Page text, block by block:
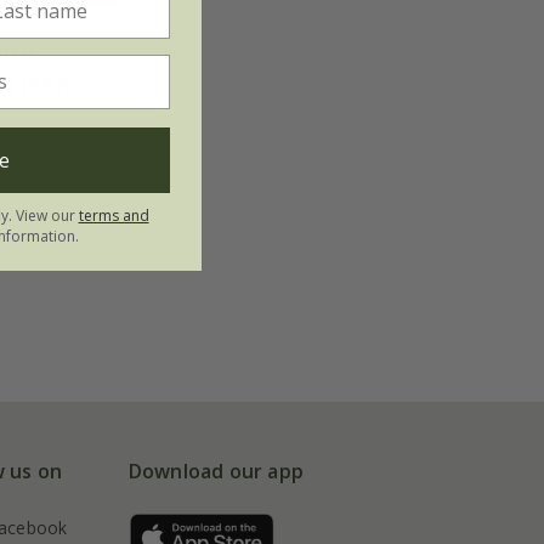
2027
us on Download our app
View ourterms and